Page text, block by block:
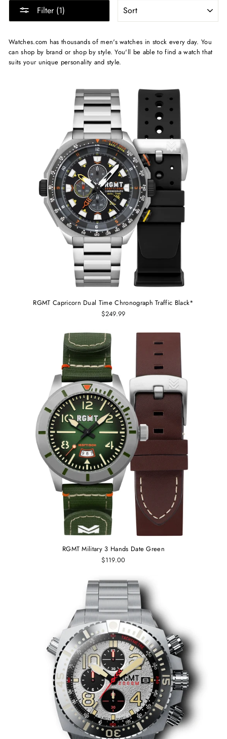
Filter (1)
Watches.com has thousands of men's watches in stock every day. You
can shop by brand or shop by style. You'll be able to find a watch that
suits your unique personality and style.
RGMT Capricorn Dual Time Chronograph Traffic Black*
$249.99
RGMT Military 3 Hands Date Green
$119.00